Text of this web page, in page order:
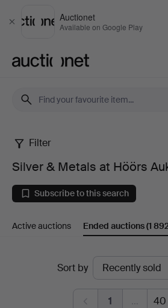
Close
Auctionet
Available on Google Play
Silver
Metals
at
Auktionshall
Filter
Silver & Metals at Höörs
Subscribe to this search
Active auctions Ended auctions(1
Sort by
1 … 40